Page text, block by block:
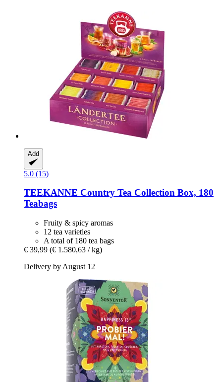
Add
5.0 (15)
TEEKANNE Country Tea Collection Box, 180
Teabags
Fruity & spicy aromas
12 tea varieties
A total of 180 tea bags
€ 39,99 (€ 1.580,63 / kg)
Delivery by August 12